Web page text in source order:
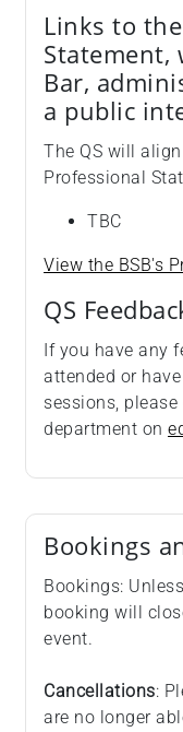
Links to
Statement,
Bar,
a public
The QS will
Professional
TBC
View the BSB's
QS
If you have any
attended or
sessions,
department on
Bookings
Bookings:
booking will
event.
Cancellations:
are no longer